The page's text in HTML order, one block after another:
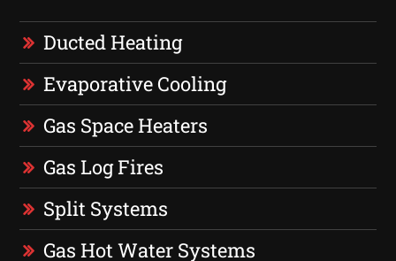
Ducted Heating
Evaporative Cooling
Gas Space Heaters
Gas Log Fires
Split Systems
Gas Hot Water Systems